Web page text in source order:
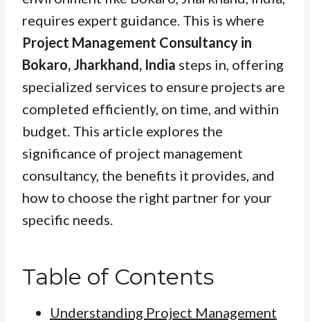
requires expert guidance. This is where
Project Management Consultancy in
Bokaro, Jharkhand, India steps in, offering
specialized services to ensure projects are
completed efficiently, on time, and within
budget. This article explores the
significance of project management
consultancy, the benefits it provides, and
how to choose the right partner for your
specific needs.
Table of Contents
Understanding Project Management